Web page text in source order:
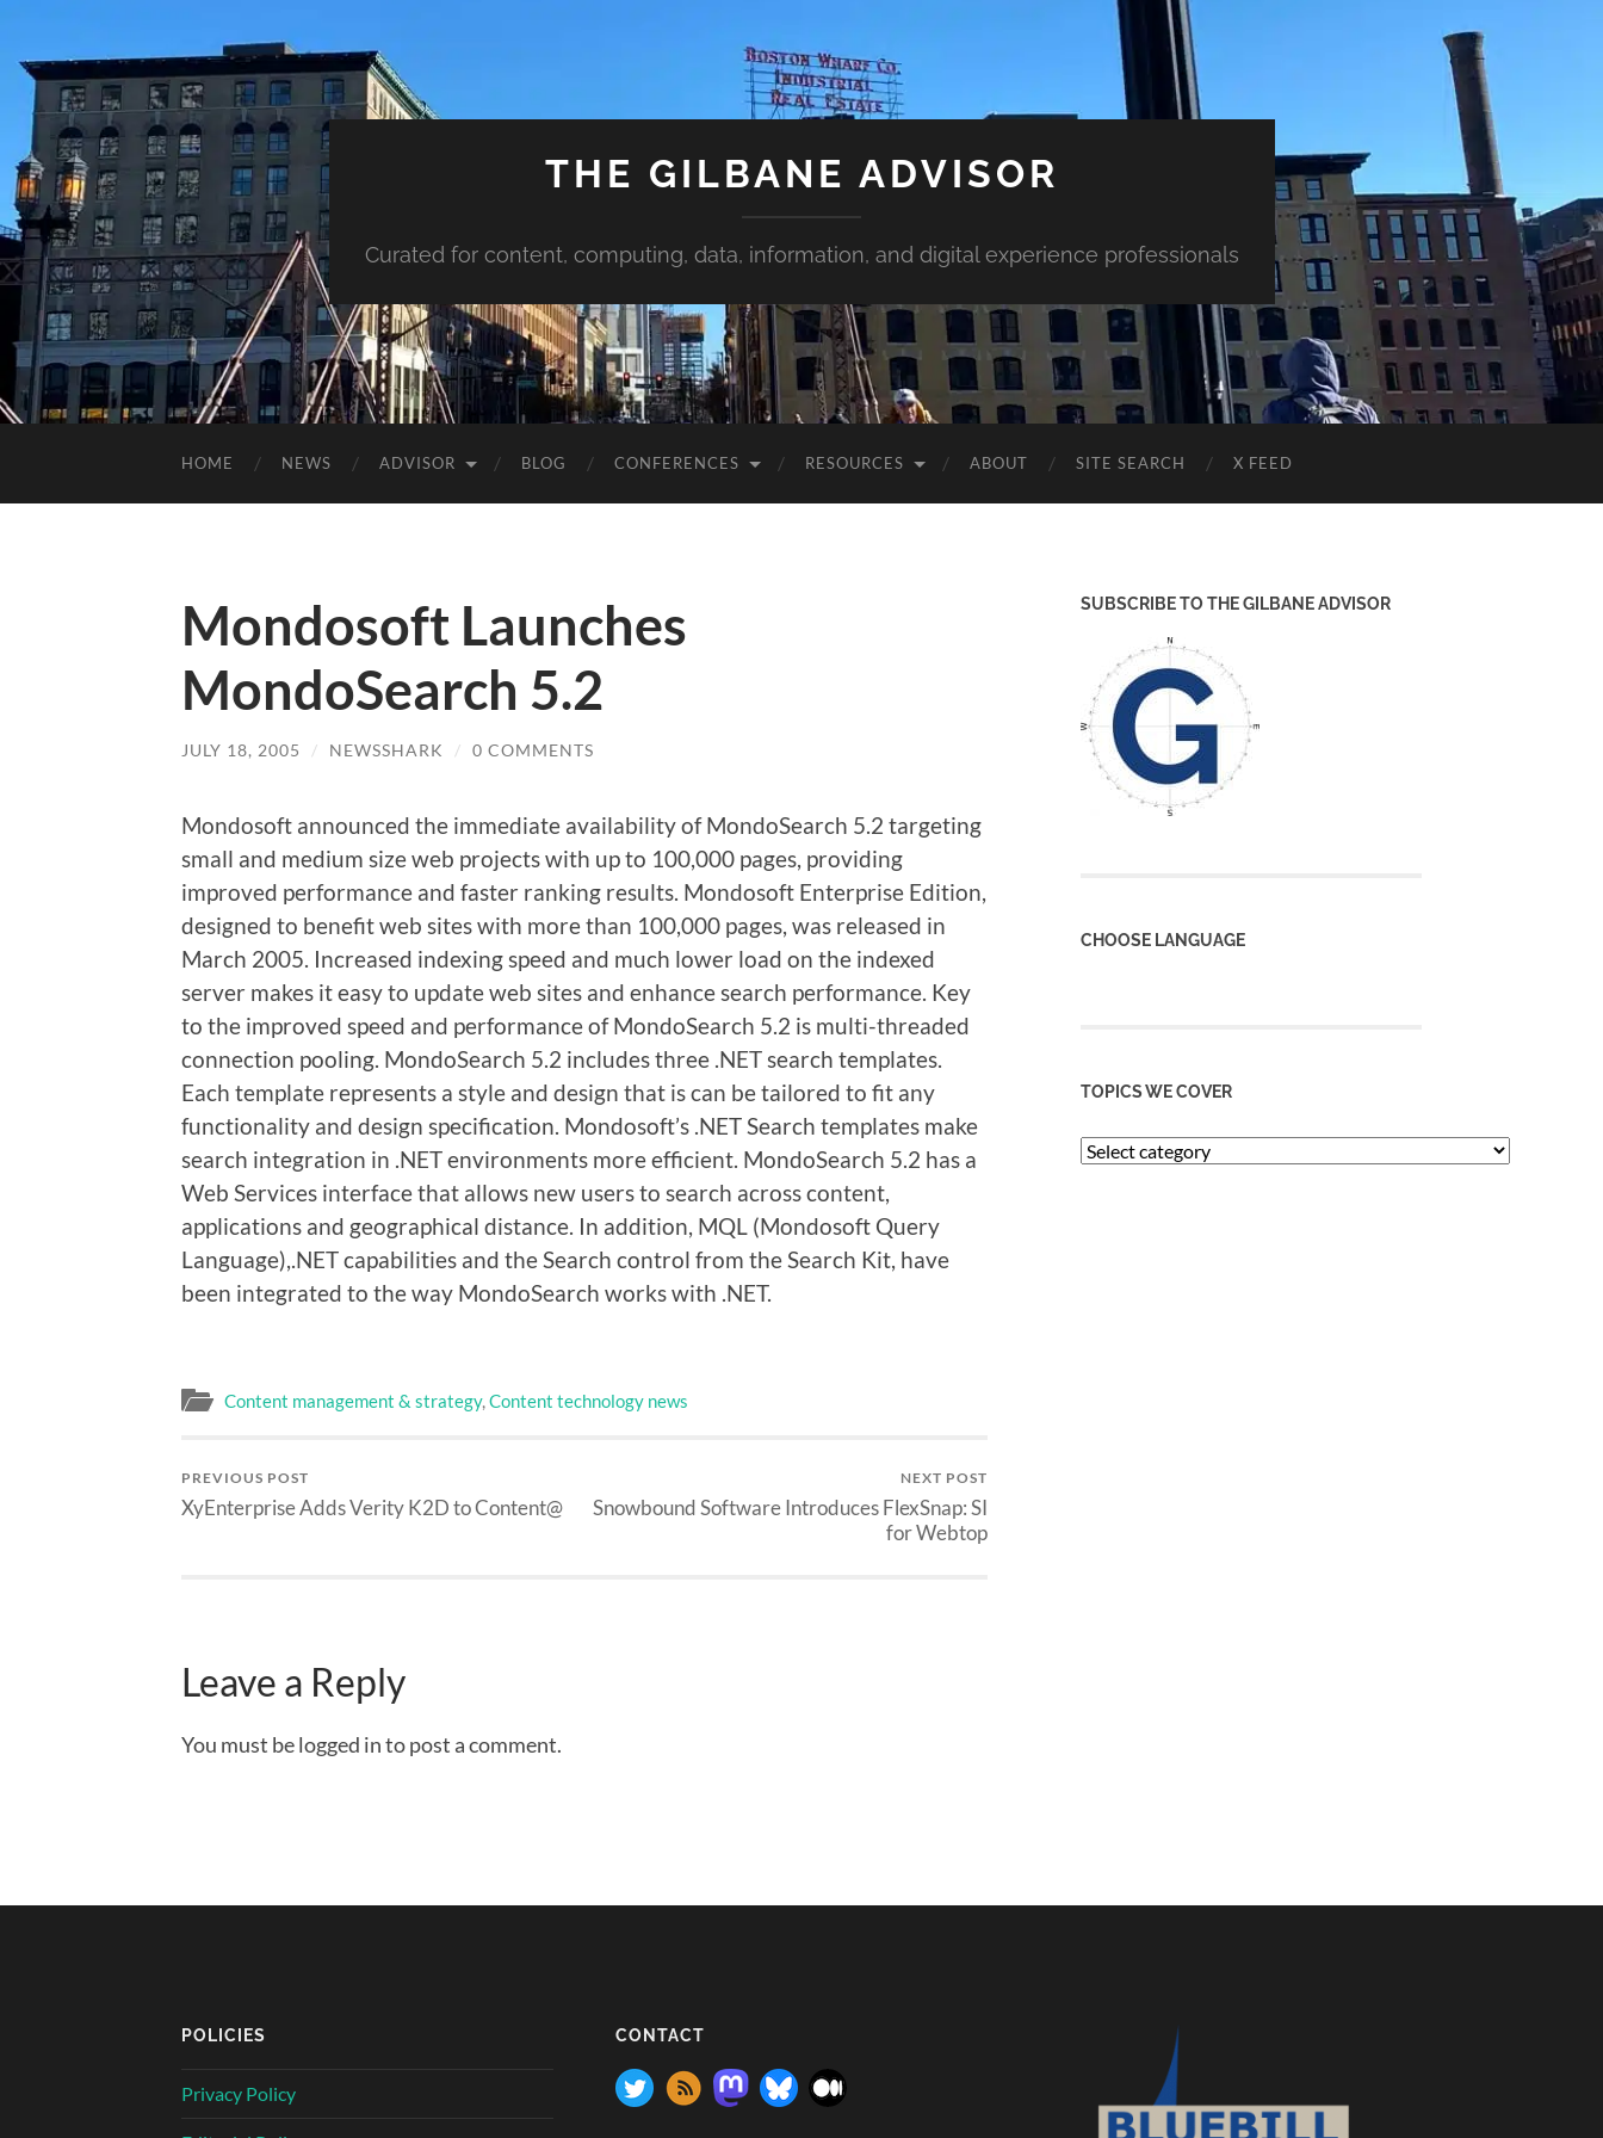
THE GILBANE ADVISOR
Curated for content, computing, data, information, and digital experience professionals
HOME NEWS ADVISOR BLOG CONFERENCES RESOURCES ABOUT SITE SEARCH X FEED
Mondosoft Launches
MondoSearch 5.2
JULY 18, 2005 / NEWSSHARK / 0 COMMENTS
Mondosoft announced the immediate availability of MondoSearch 5.2 targeting
small and medium size web projects with up to 100,000 pages, providing
improved performance and faster ranking results. Mondosoft Enterprise Edition,
designed to benefit web sites with more than 100,000 pages, was released in
March 2005. Increased indexing speed and much lower load on the indexed
server makes it easy to update web sites and enhance search performance. Key
to the improved speed and performance of MondoSearch 5.2 is multi-threaded
connection pooling. MondoSearch 5.2 includes three .NET search templates.
Each template represents a style and design that is can be tailored to fit any
functionality and design specification. Mondosoft’s .NET Search templates make
search integration in .NET environments more efficient. MondoSearch 5.2 has a
Web Services interface that allows new users to search across content,
applications and geographical distance. In addition, MQL (Mondosoft Query
Language),.NET capabilities and the Search control from the Search Kit, have
been integrated to the way MondoSearch works with .NET.
Content management & strategy,Content technology news
PREVIOUS POST
XyEnterprise Adds Verity K2D to Content@
NEXT POST
Snowbound Software Introduces FlexSnap: SI
for Webtop
Leave a Reply
You must be logged in to post a comment.
SUBSCRIBE TO THE GILBANE ADVISOR
CHOOSE LANGUAGE
TOPICS WE COVER
POLICIES
Privacy Policy
CONTACT